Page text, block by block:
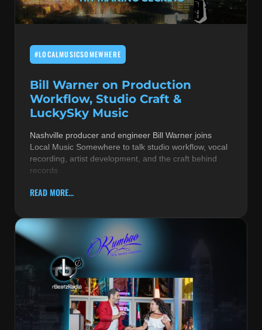
#LOCALMUSICSOMEWHERE
Bill Warner on Production
Workflow, Studio Craft &
LuckySky Music
Nashville producer and engineer Bill Warner joins
Local Music Somewhere to talk studio workflow, vocal
recording, artist development, and the craft behind
records
READ MORE...